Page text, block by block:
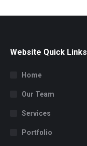
Website Quick Links
Home
Our Team
Services
Portfolio